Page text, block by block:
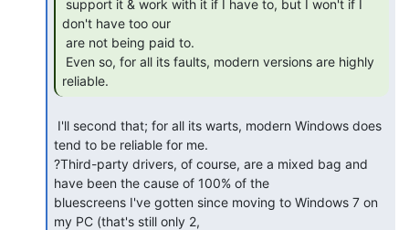
don't have too our
reliable.
tend to be reliable for me.
?Third-party drivers, of course, are a mixed bag and
have been the cause of 100% of the
bluescreens I've gotten since moving to Windows 7 on
my PC (that's still only 2,